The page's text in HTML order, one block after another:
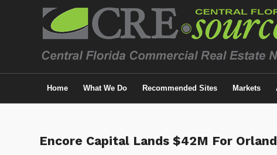
Home What We Do Recommended Sites Markets
Encore Capital Lands $42M For